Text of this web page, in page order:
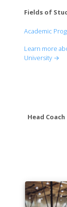
Fields of
Academic
Learn more
University →
Head Coach